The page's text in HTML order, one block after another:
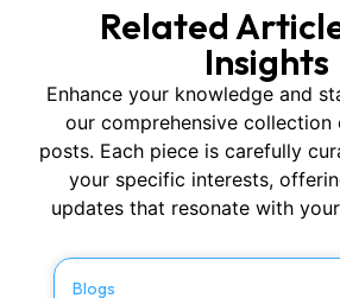
Related
Insights
Enhance your knowledge and
our comprehensive collection
posts. Each piece is carefully
your specific interests,
updates that resonate with
Blogs